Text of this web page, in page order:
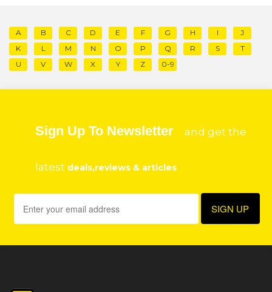
A B C D E F G H I
J
K
L M N O P Q R S
T
U
V W X Y Z 0-9
Sign Up To Newsletter and get the
latest deals,reviews & articles